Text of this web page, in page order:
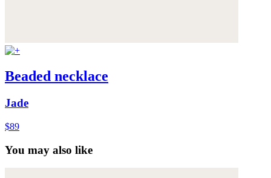
Beaded necklace
Jade
$89
You may also like